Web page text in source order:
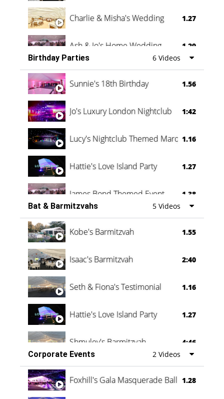
Charlie & Misha's Wedding 1.27
Ash & Jo's Home Wedding 1.29
Oli & Shannon Testimonial 0:60
Birthday Parties 6 Videos
Sunnie's 18th Birthday 1.56
Jo's Luxury London Nightclub 1:42
Lucy's Nightclub Themed Marquee
1.16
Hattie's Love Island Party 1.27
James Bond Themed Event 1.38
Vanessa Family Party 0:60
Bat & Barmitzvahs 5 Videos
Kobe's Barmitzvah 1.55
Isaac's Barmitzvah 2:40
Seth & Fiona's Testimonial 1.16
Hattie's Love Island Party 1.27
Shmuley's Barmitzvah
4:46
Corporate Events
2 Videos
Foxhill's Gala Masquerade Ball 1.28